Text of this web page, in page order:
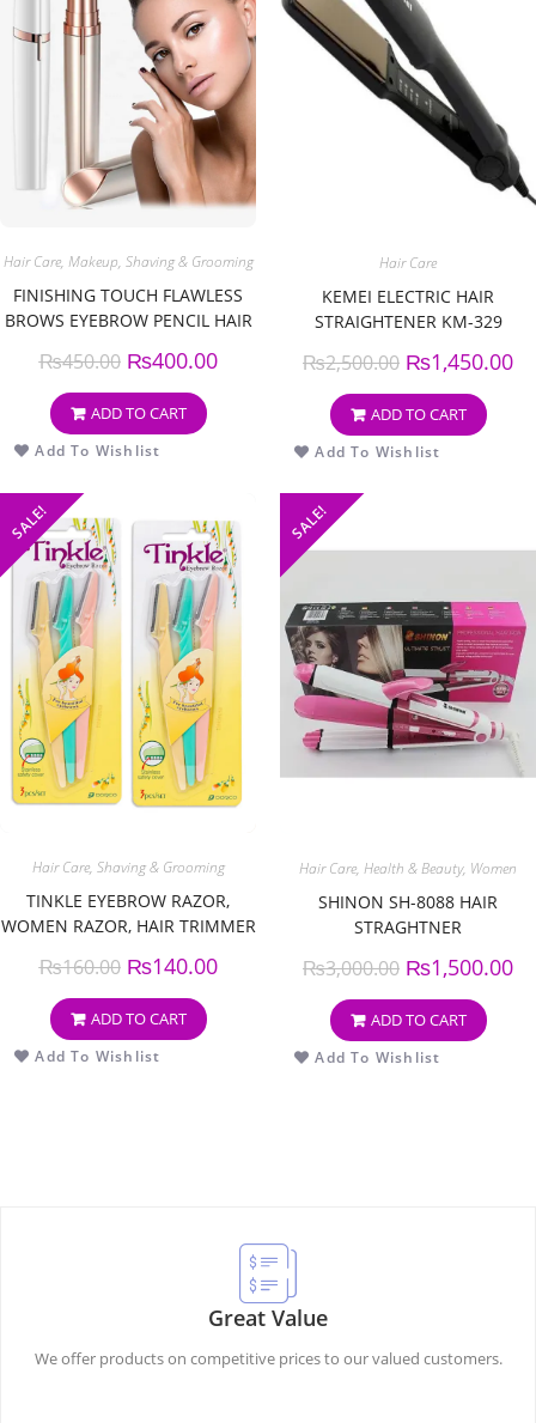
Hair Care, Makeup, Shaving & Grooming
FINISHING TOUCH FLAWLESS
BROWS EYEBROW PENCIL HAIR
₨450.00 ₨400.00
ADD TO CART
Add To Wishlist
Hair Care
KEMEI ELECTRIC HAIR
STRAIGHTENER KM-329
₨2,500.00 ₨1,450.00
ADD TO CART
Add To Wishlist
SALE!
Hair Care, Shaving & Grooming
TINKLE EYEBROW RAZOR,
WOMEN RAZOR, HAIR TRIMMER
COVER (PACK OF 3)
₨160.00 ₨140.00
ADD TO CART
Add To Wishlist
SALE!
Hair Care, Health & Beauty, Women
SHINON SH-8088 HAIR
STRAGHTNER
₨3,000.00 ₨1,500.00
ADD TO CART
Add To Wishlist
Great Value
We offer products on competitive prices to our valued customers.